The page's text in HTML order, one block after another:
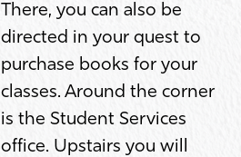
There, you can also be
directed in your quest to
purchase books for your
classes. Around the corner
is the Student Services
office. Upstairs you will